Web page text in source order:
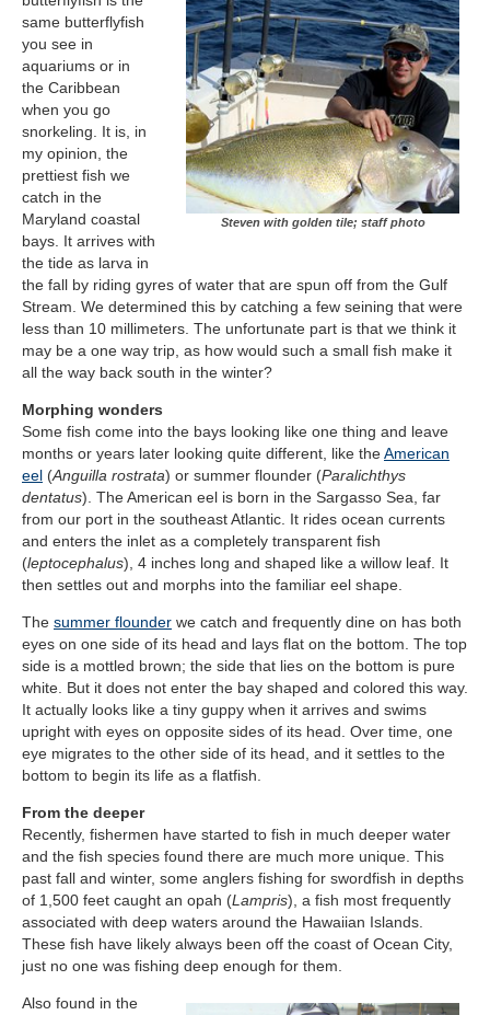
Steven with golden tile; staff photo
same butterflyfish
you see in
aquariums or in
the Caribbean
when you go
snorkeling. It is, in
my opinion, the
prettiest fish we
catch in the
Maryland coastal
bays. It arrives with
the tide as larva in
the fall by riding gyres of water that are spun off from the Gulf
Stream. We determined this by catching a few seining that were
less than 10 millimeters. The unfortunate part is that we think it
may be a one way trip, as how would such a small fish make it
all the way back south in the winter?
Morphing wonders
Some fish come into the bays looking like one thing and leave
months or years later looking quite different, like theAmerican
eel (Anguilla rostrata) or summer flounder (Paralichthys
dentatus). The American eel is born in the Sargasso Sea, far
from our port in the southeast Atlantic. It rides ocean currents
and enters the inlet as a completely transparent fish
(leptocephalus), 4 inches long and shaped like a willow leaf. It
then settles out and morphs into the familiar eel shape.
The summer flounder we catch and frequently dine on has both
eyes on one side of its head and lays flat on the bottom. The top
side is a mottled brown; the side that lies on the bottom is pure
white. But it does not enter the bay shaped and colored this way.
It actually looks like a tiny guppy when it arrives and swims
upright with eyes on opposite sides of its head. Over time, one
eye migrates to the other side of its head, and it settles to the
bottom to begin its life as a flatfish.
From the deeper
Recently, fishermen have started to fish in much deeper water
and the fish species found there are much more unique. This
past fall and winter, some anglers fishing for swordfish in depths
of 1,500 feet caught an opah (Lampris), a fish most frequently
associated with deep waters around the Hawaiian Islands.
These fish have likely always been off the coast of Ocean City,
just no one was fishing deep enough for them.
Also found in the